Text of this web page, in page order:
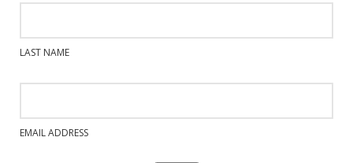
LAST NAME
EMAIL ADDRESS